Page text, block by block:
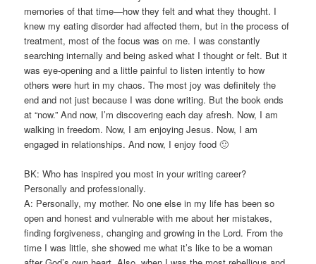
memories of that time—how they felt and what they thought. I
knew my eating disorder had affected them, but in the process of
treatment, most of the focus was on me. I was constantly
searching internally and being asked what I thought or felt. But it
was eye-opening and a little painful to listen intently to how
others were hurt in my chaos. The most joy was definitely the
end and not just because I was done writing. But the book ends
at “now.” And now, I’m discovering each day afresh. Now, I am
walking in freedom. Now, I am enjoying Jesus. Now, I am
engaged in relationships. And now, I enjoy food 🙂
BK: Who has inspired you most in your writing career?
Personally and professionally.
A: Personally, my mother. No one else in my life has been so
open and honest and vulnerable with me about her mistakes,
finding forgiveness, changing and growing in the Lord. From the
time I was little, she showed me what it’s like to be a woman